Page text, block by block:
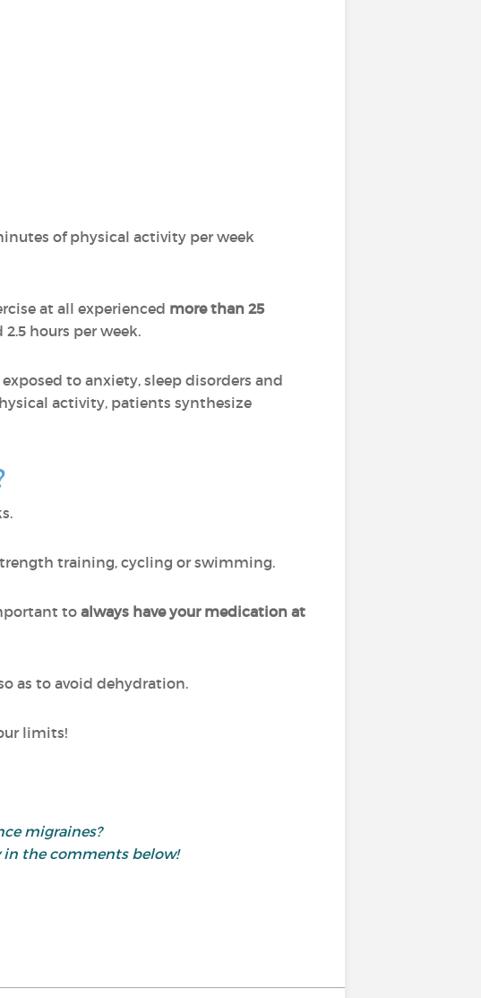
of physical activity per week
at all experienced more than 25
hours per week.
to anxiety, sleep disorders and
activity, patients synthesize
training, cycling or swimming.
to always have your medication at
as to avoid dehydration.
limits!
migraines?
the comments below!